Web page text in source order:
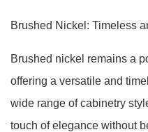
Brushed Nickel: Timeless
Brushed nickel remains a
offering a versatile and
wide range of cabinetry
touch of elegance without